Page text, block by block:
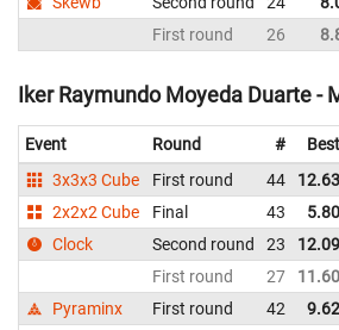
First round
26
Iker Raymundo Moyeda Duarte -
Event Round # Best
3x3x3 Cube
First round 44 12.63
2x2x2 Cube
Final 43 5.80
Clock
Second round 23 12.09
First round
27 11.60
Pyraminx
First round 42 9.62